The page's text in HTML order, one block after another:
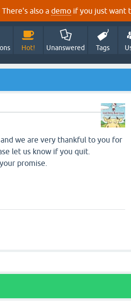
also a demo if you just want
Hot! Unanswered Tags
we are very thankful to you for
let us know if you quit.
promise.